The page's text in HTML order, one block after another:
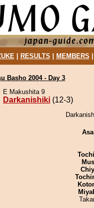
| RESULTS MEMBERS
Basho 2004 - Day 3
E Makushita 9
Darkanishiki (12-3)